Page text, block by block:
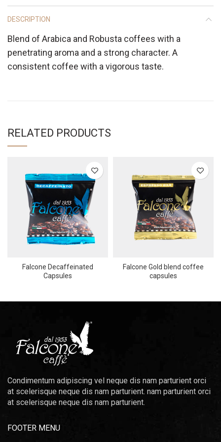
DESCRIPTION
Blend of Arabica and Robusta coffees with a
penetrating aroma and a strong character. A
consistent coffee with a vigorous taste.
RELATED PRODUCTS
Falcone Decaffeinated
Capsules
Falcone Gold blend coffee
capsules
Condimentum adipiscing vel neque dis nam parturient orci
at scelerisque neque dis nam parturient. nam parturient orci
at scelerisque neque dis nam parturient.
FOOTER MENU